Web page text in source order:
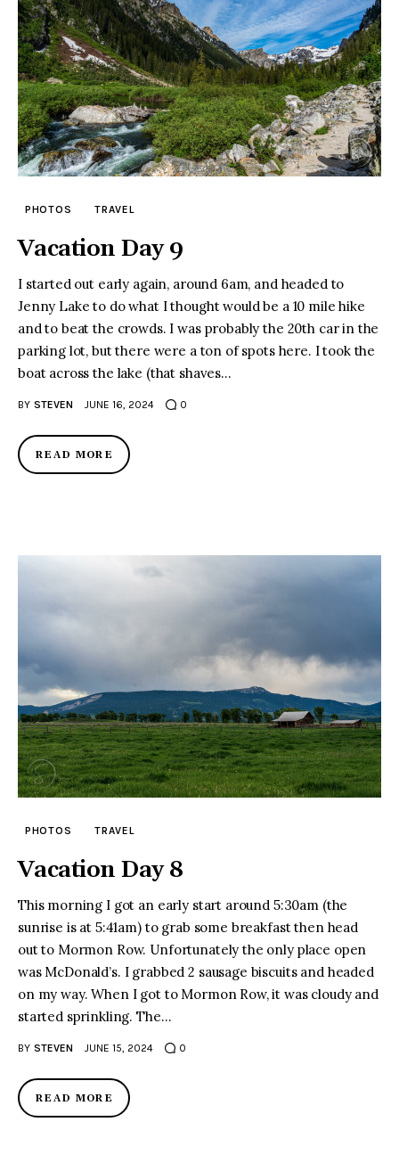
PHOTOS TRAVEL
Vacation Day 9
I started out early again, around 6am, and headed to
Jenny Lake to do what I thought would be a 10 mile hike
and to beat the crowds. I was probably the 20th car in the
parking lot, but there were a ton of spots here. I took the
boat across the lake (that shaves…
BY STEVEN JUNE 16, 2024 0
READ MORE
PHOTOS TRAVEL
Vacation Day 8
This morning I got an early start around 5:30am (the
sunrise is at 5:41am) to grab some breakfast then head
out to Mormon Row. Unfortunately the only place open
was McDonald’s. I grabbed 2 sausage biscuits and headed
on my way. When I got to Mormon Row, it was cloudy and
started sprinkling. The…
BY STEVEN JUNE 15, 2024 0
READ MORE